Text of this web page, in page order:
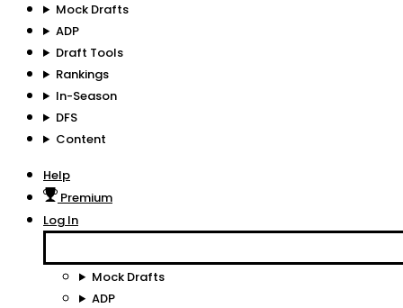
Mock Drafts
ADP
Draft Tools
Rankings
In-Season
DFS
Content
Help
Premium
Log In
Mock Drafts
ADP